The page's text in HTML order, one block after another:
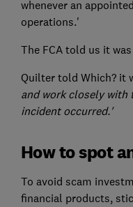
whenever an
operations.'
The FCA told us it
Quilter told Which? it
and work closely with
incident occurred.'
How to spot
To avoid scam
financial products,